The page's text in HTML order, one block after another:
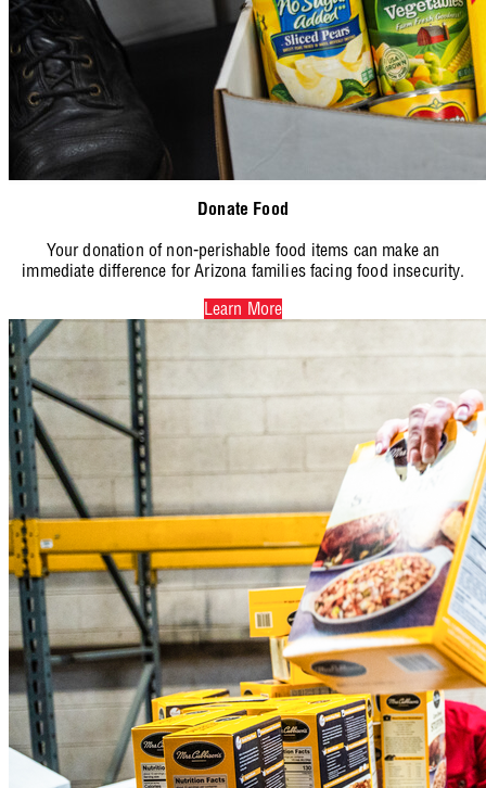
Donate Food
Your donation of non-perishable food items can make an
immediate difference for Arizona families facing food insecurity.
Learn More